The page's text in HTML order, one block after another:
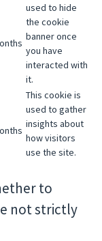
used to hide
the cookie
banner once
you have
interacted with
it.
This cookie is
used to gather
insights about
how visitors
use the site.
to
not strictly